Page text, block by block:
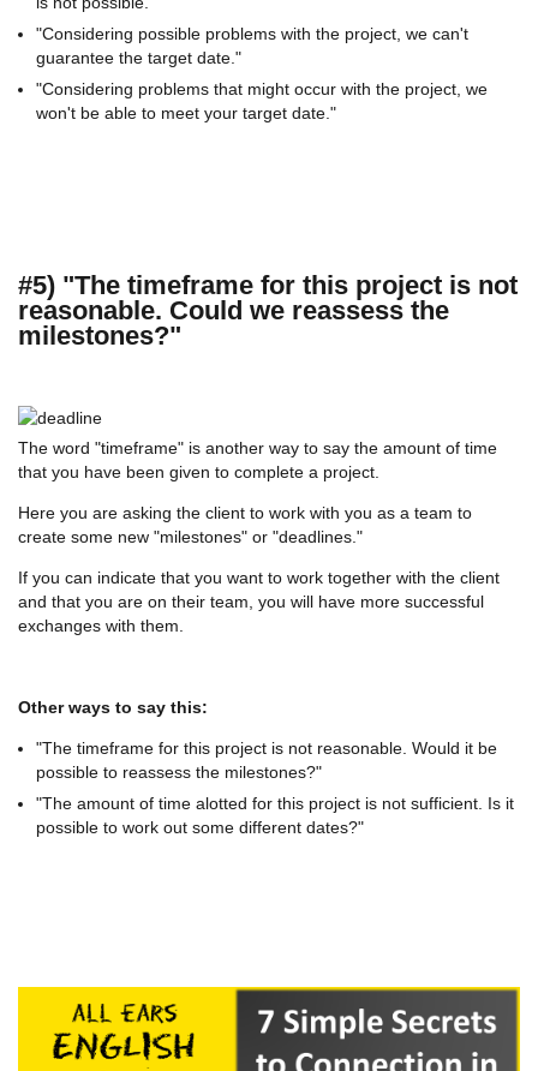
"Considering possible problems with the project, we can't
guarantee the target date."
"Considering problems that might occur with the project, we
won't be able to meet your target date."
#5) "The timeframe for this project is not
reasonable. Could we reassess the
milestones?"
The word "timeframe" is another way to say the amount of time
that you have been given to complete a project.
Here you are asking the client to work with you as a team to
create some new "milestones" or "deadlines."
If you can indicate that you want to work together with the client
and that you are on their team, you will have more successful
exchanges with them.
Other ways to say this:
"The timeframe for this project is not reasonable. Would it be
possible to reassess the milestones?"
"The amount of time alotted for this project is not sufficient. Is it
possible to work out some different dates?"